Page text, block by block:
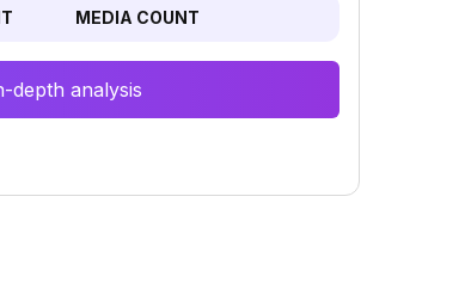
MEDIA COUNT
depth analysis